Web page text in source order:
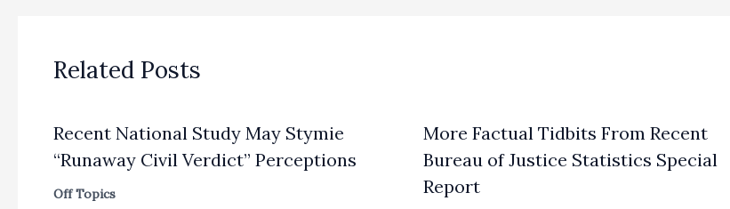
Related Posts
Recent National Study May Stymie
“Runaway Civil Verdict” Perceptions
Off Topics
More Factual Tidbits From Recent
Bureau of Justice Statistics Special
Report